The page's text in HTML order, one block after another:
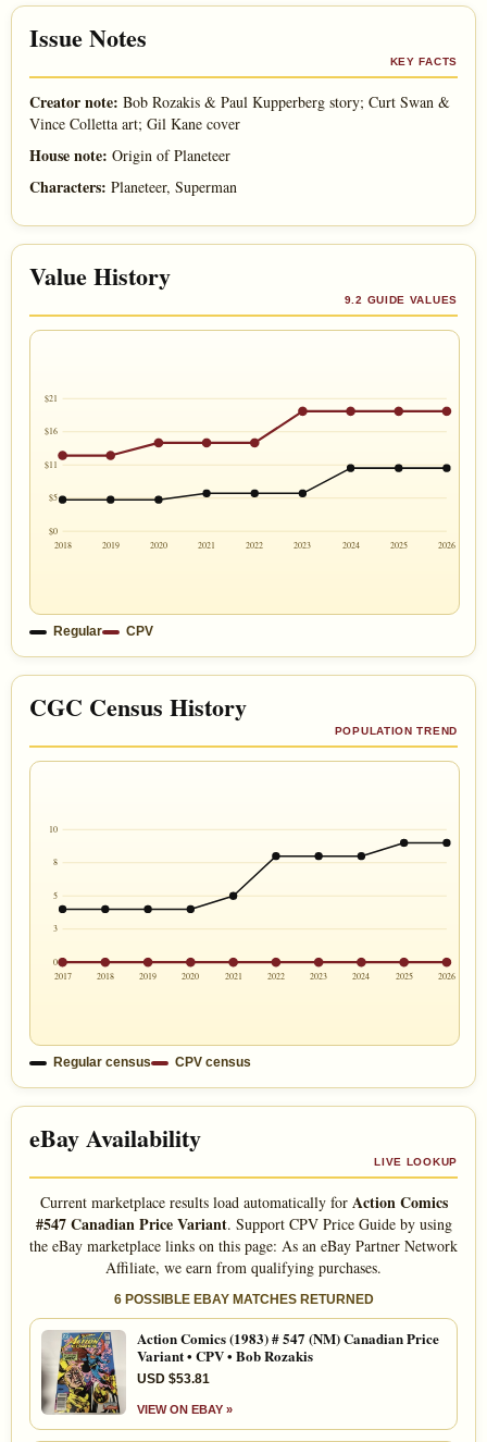
Issue Notes
KEY FACTS
Creator note: Bob Rozakis & Paul Kupperberg story; Curt Swan &
Vince Colletta art; Gil Kane cover
House note: Origin of Planeteer
Characters: Planeteer, Superman
Value History
9.2 GUIDE VALUES
$21
$16
$11
$5
$0
2018
2019 2020 2021 2022 2023 2024 2025 2026
Regular CPV
CGC Census History
POPULATION TREND
10
8
5
3
0
2017
2018 2019 2020 2021 2022 2023 2024 2025 2026
Regular census CPV census
eBay Availability
LIVE LOOKUP
Current marketplace results load automatically for Action Comics
#547 Canadian Price Variant. Support CPV Price Guide by using
the eBay marketplace links on this page: As an eBay Partner Network
Affiliate, we earn from qualifying purchases.
6 POSSIBLE EBAY MATCHES RETURNED
Action Comics (1983) # 547 (NM) Canadian Price
Variant • CPV • Bob Rozakis
USD $53.81
VIEW ON EBAY »